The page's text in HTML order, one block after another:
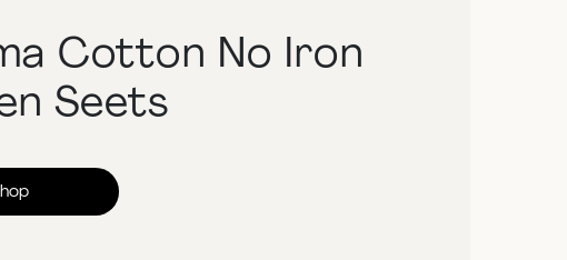
Cotton No Iron
Seets